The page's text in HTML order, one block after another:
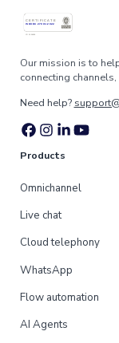
Our mission is to
connecting
Need help?
Products
Omnichannel
Live chat
Cloud telephony
WhatsApp
Flow automation
AI Agents